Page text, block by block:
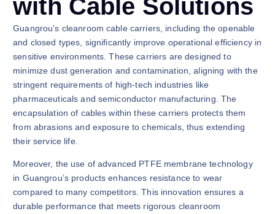
with Cable Solutions
Guangrou’s cleanroom cable carriers, including the openable
and closed types, significantly improve operational efficiency in
sensitive environments. These carriers are designed to
minimize dust generation and contamination, aligning with the
stringent requirements of high-tech industries like
pharmaceuticals and semiconductor manufacturing. The
encapsulation of cables within these carriers protects them
from abrasions and exposure to chemicals, thus extending
their service life.
Moreover, the use of advanced PTFE membrane technology
in Guangrou’s products enhances resistance to wear
compared to many competitors. This innovation ensures a
durable performance that meets rigorous cleanroom